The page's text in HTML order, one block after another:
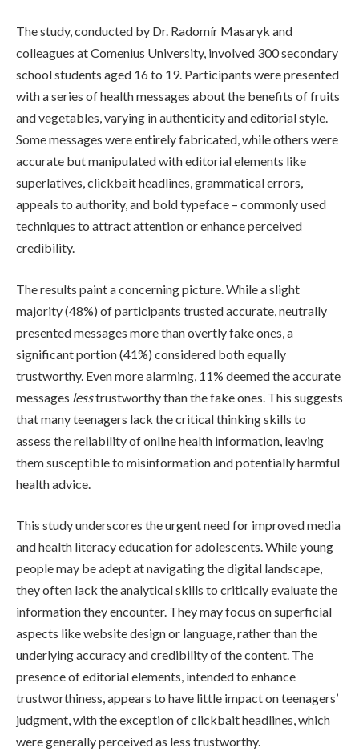
The study, conducted by Dr. Radomír Masaryk and
colleagues at Comenius University, involved 300 secondary
school students aged 16 to 19. Participants were presented
with a series of health messages about the benefits of fruits
and vegetables, varying in authenticity and editorial style.
Some messages were entirely fabricated, while others were
accurate but manipulated with editorial elements like
superlatives, clickbait headlines, grammatical errors,
appeals to authority, and bold typeface – commonly used
techniques to attract attention or enhance perceived
credibility.
The results paint a concerning picture. While a slight
majority (48%) of participants trusted accurate, neutrally
presented messages more than overtly fake ones, a
significant portion (41%) considered both equally
trustworthy. Even more alarming, 11% deemed the accurate
messages lesstrustworthy than the fake ones. This suggests
that many teenagers lack the critical thinking skills to
assess the reliability of online health information, leaving
them susceptible to misinformation and potentially harmful
health advice.
This study underscores the urgent need for improved media
and health literacy education for adolescents. While young
people may be adept at navigating the digital landscape,
they often lack the analytical skills to critically evaluate the
information they encounter. They may focus on superficial
aspects like website design or language, rather than the
underlying accuracy and credibility of the content. The
presence of editorial elements, intended to enhance
trustworthiness, appears to have little impact on teenagers’
judgment, with the exception of clickbait headlines, which
were generally perceived as less trustworthy.